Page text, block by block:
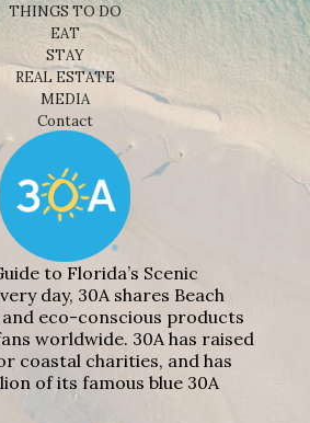
THINGS TO DO
EAT
STAY
REAL ESTATE
MEDIA
Contact
to Florida’s Scenic
day, 30A shares Beach
eco-conscious products
worldwide. 30A has raised
coastal charities, and has
of its famous blue 30A